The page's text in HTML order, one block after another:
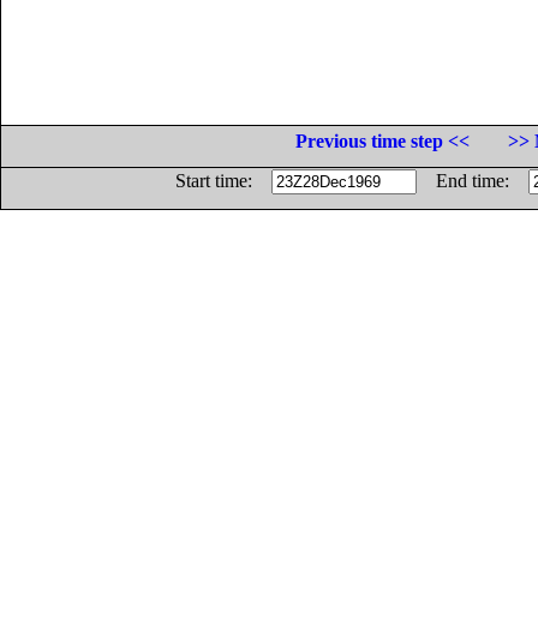
Previous time step <<
>>
Start time:
End time: